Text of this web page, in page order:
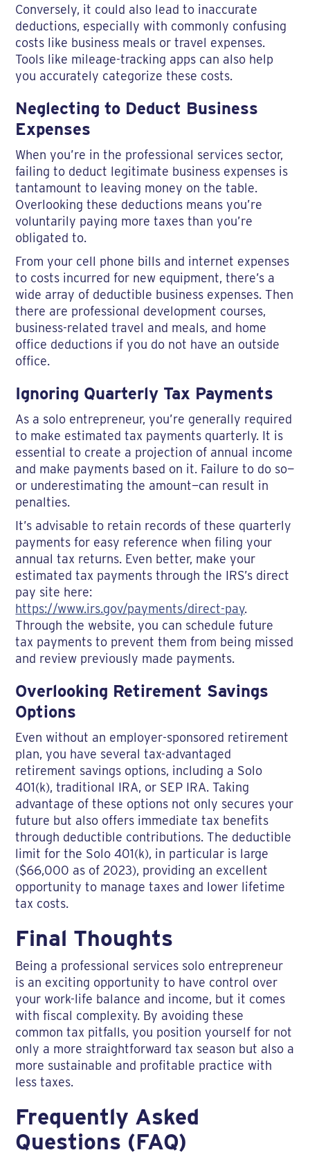
Conversely, it could also lead to inaccurate
deductions, especially with commonly confusing
costs like business meals or travel expenses.
Tools like mileage-tracking apps can also help
you accurately categorize these costs.
Neglecting to Deduct Business
Expenses
When you’re in the professional services sector,
failing to deduct legitimate business expenses is
tantamount to leaving money on the table.
Overlooking these deductions means you’re
voluntarily paying more taxes than you’re
obligated to.
From your cell phone bills and internet expenses
to costs incurred for new equipment, there’s a
wide array of deductible business expenses. Then
there are professional development courses,
business-related travel and meals, and home
office deductions if you do not have an outside
office.
Ignoring Quarterly Tax Payments
As a solo entrepreneur, you’re generally required
to make estimated tax payments quarterly. It is
essential to create a projection of annual income
and make payments based on it. Failure to do so—
or underestimating the amount—can result in
penalties.
It’s advisable to retain records of these quarterly
payments for easy reference when filing your
annual tax returns. Even better, make your
estimated tax payments through the IRS’s direct
pay site here:
https://www.irs.gov/payments/direct-pay.
Through the website, you can schedule future
tax payments to prevent them from being missed
and review previously made payments.
Overlooking Retirement Savings
Options
Even without an employer-sponsored retirement
plan, you have several tax-advantaged
retirement savings options, including a Solo
401(k), traditional IRA, or SEP IRA. Taking
advantage of these options not only secures your
future but also offers immediate tax benefits
through deductible contributions. The deductible
limit for the Solo 401(k), in particular is large
($66,000 as of 2023), providing an excellent
opportunity to manage taxes and lower lifetime
tax costs.
Final Thoughts
Being a professional services solo entrepreneur
is an exciting opportunity to have control over
your work-life balance and income, but it comes
with fiscal complexity. By avoiding these
common tax pitfalls, you position yourself for not
only a more straightforward tax season but also a
more sustainable and profitable practice with
less taxes.
Frequently Asked
Questions (FAQ)